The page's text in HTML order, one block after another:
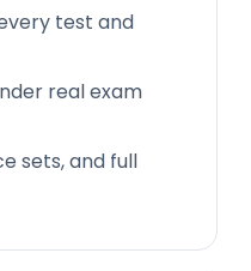
test and
real exam
sets, and full